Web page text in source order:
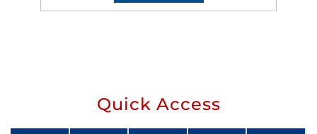
Quick Access